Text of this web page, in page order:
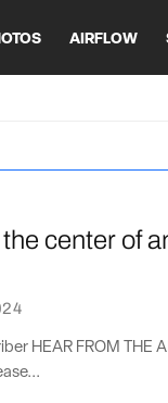
AIRFLOW
center of
HEAR FROM THE